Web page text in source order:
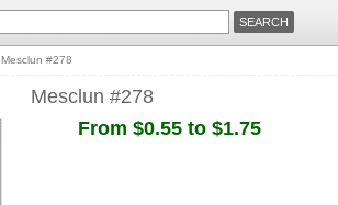
Mesclun #278
Mesclun #278
From $0.55 to $1.75